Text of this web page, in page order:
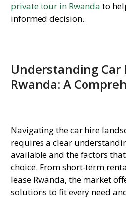
private tour in Rwanda to
informed decision.
Understanding Car
Rwanda: A
Navigating the car hire
requires a clear
available and the factors
choice. From short-term
lease Rwanda, the market
solutions to fit every need